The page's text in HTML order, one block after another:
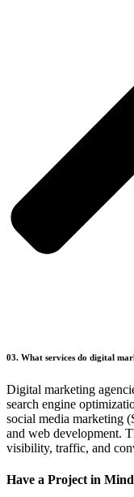
03. What services do digital
Digital marketing
search engine
social media marketing
and web development.
visibility, traffic, and
Have a Project in